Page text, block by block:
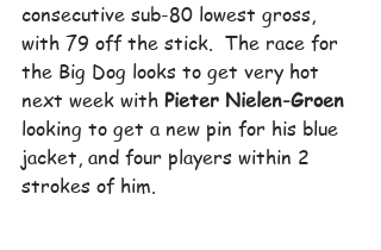
consecutive sub-80 lowest gross,
with 79 off the stick.  The race for
the Big Dog looks to get very hot
next week with Pieter Nielen-Groen
looking to get a new pin for his blue
jacket, and four players within 2
strokes of him.